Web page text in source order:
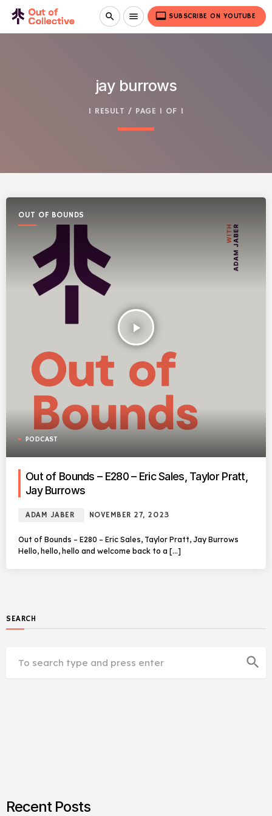
search menu video_label SUBSCRIBE ON YOUTUBE
jay burrows
1 RESULT / PAGE 1 OF 1
OUT OF BOUNDS
play_arrow
PODCAST
Out of Bounds – E280 – Eric Sales, Taylor Pratt,
Jay Burrows
ADAM JABER NOVEMBER 27, 2023
Out of Bounds – E280 – Eric Sales, Taylor Pratt, Jay Burrows
Hello, hello, hello and welcome back to a […]
SEARCH
search
Recent Posts